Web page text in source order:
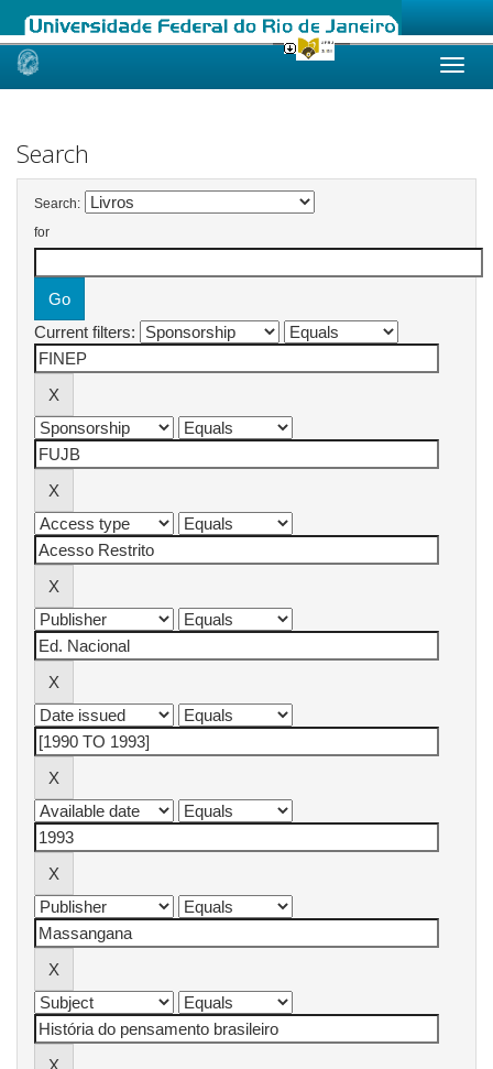
Skip
Search
Search:
for
Current filters: